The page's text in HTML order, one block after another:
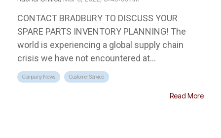
CONTACT BRADBURY TO DISCUSS YOUR
SPARE PARTS INVENTORY PLANNING! The
world is experiencing a global supply chain
crisis we have not encountered at...
Company News Customer Service
Read More